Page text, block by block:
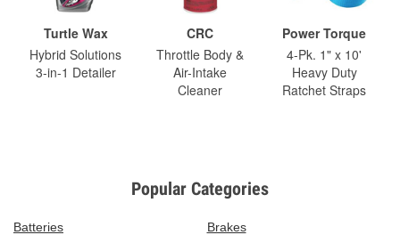
Turtle Wax
Hybrid Solutions
3-in-1 Detailer
CRC
Throttle Body &
Air-Intake
Cleaner
Power Torque
4-Pk. 1" x 10'
Heavy Duty
Ratchet Straps
Popular Categories
Batteries
Brakes